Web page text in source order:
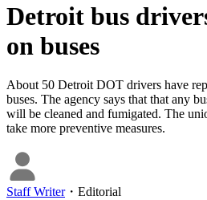
Detroit bus
on buses
About 50 Detroit DOT drivers have
buses. The agency says that that any
will be cleaned and fumigated. The
take more preventive measures.
Staff Writer・ Editorial